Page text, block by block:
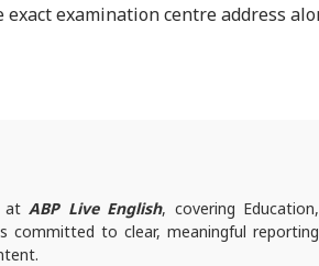
examination centre address
atABP Live English, covering Education,
committed to clear, meaningful reporting
Supreme
MP Horror: Schoolgirl